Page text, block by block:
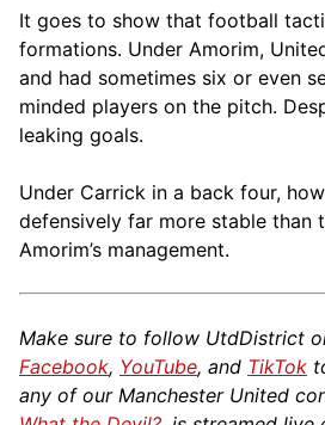
It goes to show that football
formations. Under Amorim,
and had sometimes six or even
minded players on the pitch.
leaking goals.
Under Carrick in a back four,
defensively far more stable than
Amorim’s management.
Make sure to follow UtdDistrict
Facebook, YouTube, and TikTok
any of our Manchester United